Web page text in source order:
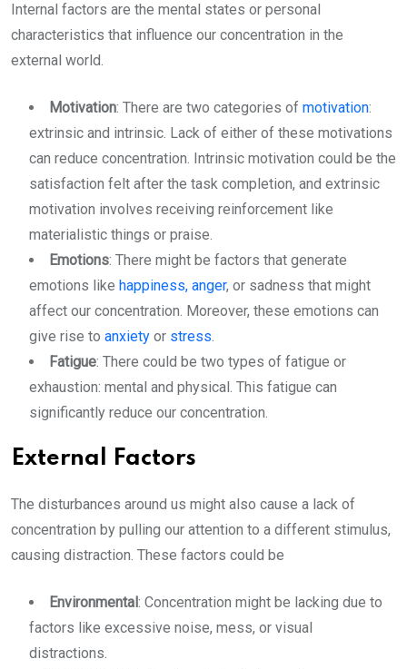
Internal factors are the mental states or personal
characteristics that influence our concentration in the
external world.
Motivation: There are two categories of motivation:
extrinsic and intrinsic. Lack of either of these motivations
can reduce concentration. Intrinsic motivation could be the
satisfaction felt after the task completion, and extrinsic
motivation involves receiving reinforcement like
materialistic things or praise.
Emotions: There might be factors that generate
emotions like happiness, anger, or sadness that might
affect our concentration. Moreover, these emotions can
give rise to anxiety or stress.
Fatigue: There could be two types of fatigue or
exhaustion: mental and physical. This fatigue can
significantly reduce our concentration.
External Factors
The disturbances around us might also cause a lack of
concentration by pulling our attention to a different stimulus,
causing distraction. These factors could be
Environmental: Concentration might be lacking due to
factors like excessive noise, mess, or visual
distractions.